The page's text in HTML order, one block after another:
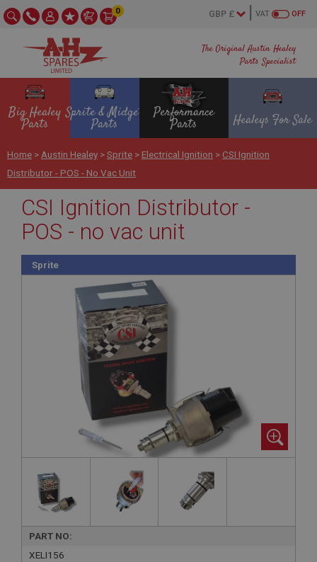
The Original Austin Healey
Parts Specialist
OFF
VAT
0
Big Healey
Parts
Sprite & Midget
Parts
Performance
Parts Healeys For Sale
Home > Austin Healey >Sprite > Electrical Ignition > CSI Ignition
Distributor - POS - No Vac Unit
CSI Ignition Distributor -
POS - no vac unit
Sprite
PART NO:
XELI156